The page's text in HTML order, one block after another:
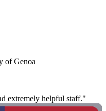
of Genoa
extremely helpful staff."